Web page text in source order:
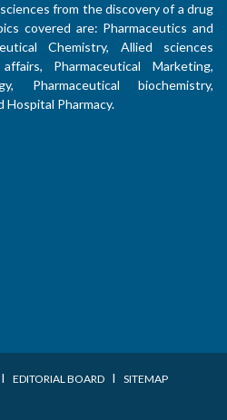
from the discovery of a drug
covered are: Pharmaceutics and
Chemistry, Allied sciences
Pharmaceutical Marketing,
Pharmaceutical biochemistry,
Hospital Pharmacy.
I EDITORIAL BOARD I SITEMAP